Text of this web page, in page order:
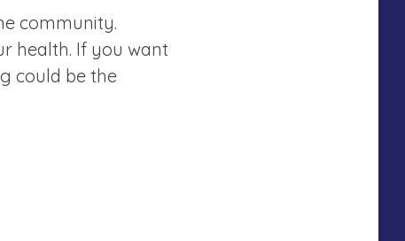
community.
health. If you want
could be the